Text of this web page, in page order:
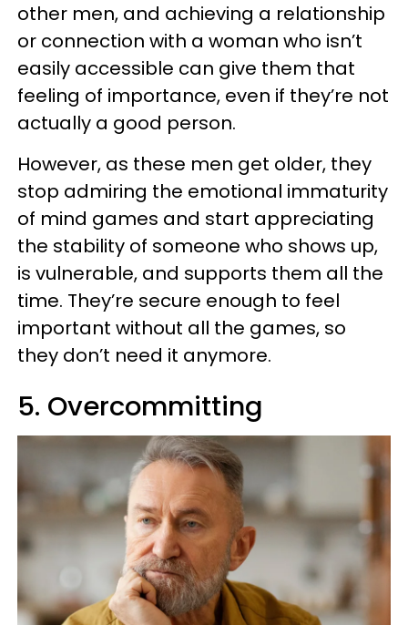
other men, and achieving a relationship
or connection with a woman who isn’t
easily accessible can give them that
feeling of importance, even if they’re not
actually a good person.
However, as these men get older, they
stop admiring the emotional immaturity
of mind games and start appreciating
the stability of someone who shows up,
is vulnerable, and supports them all the
time. They’re secure enough to feel
important without all the games, so
they don’t need it anymore.
5. Overcommitting